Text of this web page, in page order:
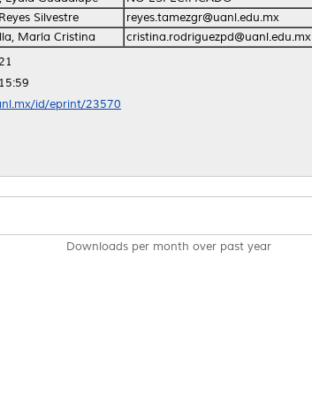
Silvestre
reyes.tamezgr@uanl.edu.mx
María Cristina
cristina.rodriguezpd@uanl.edu.mx
id/eprint/23570
Downloads per month over past year